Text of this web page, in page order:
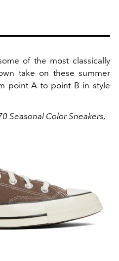
of the most classically
take on these summer
point A to point B in style
Seasonal Color Sneakers,